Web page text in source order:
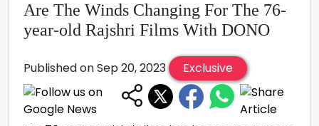
Are The Winds Changing For The 76-
year-old Rajshri Films With DONO
Published on Sep 20, 2023 Exclusive